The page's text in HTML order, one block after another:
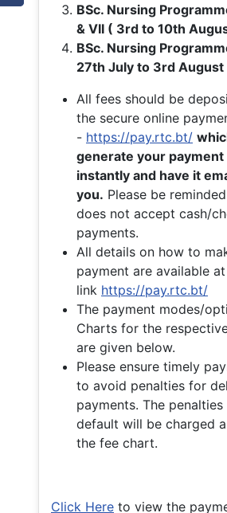
BSc. Nursing
& VII ( 3rd to 10th
BSc. Nursing
27th July to 3rd
All fees should be
the secure online
- https://pay.rtc.bt/
generate your
instantly and have it
you. Please be
does not accept cash/
payments.
All details on how to
payment are available
link https://pay.rtc.bt/
The payment modes/
Charts for the
are given below.
Please ensure timely
to avoid penalties for
payments. The
default will be charged
the fee chart.
Click Here to view the